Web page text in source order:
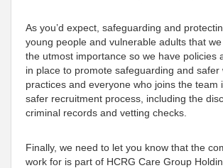
As you’d expect, safeguarding and
young people and vulnerable adults that
the utmost importance so we have policies
in place to promote safeguarding and safer
practices and everyone who joins the team
safer recruitment process, including the
criminal records and vetting checks.
Finally, we need to let you know that the
work for is part of HCRG Care Group